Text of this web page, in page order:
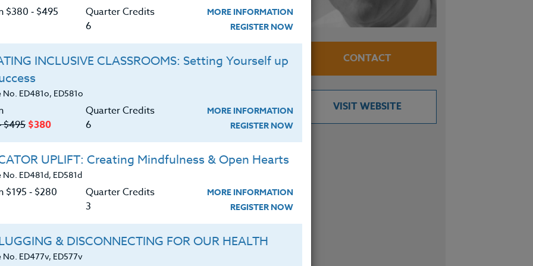
and cultures and is currently active in projects in
medicinal plants, sustainable farming and
CONTACT
VISIT WEBSITE
$380 ‑ $495
Quarter Credits
6
MORE INFORMATION
REGISTER NOW
INCLUSIVE CLASSROOMS: Setting Yourself up
No. ED481o, ED581o
$495 $380
Quarter Credits
6
MORE INFORMATION
REGISTER NOW
UPLIFT: Creating Mindfulness & Open Hearts
ED481d, ED581d
$195 ‑ $280
Quarter Credits
3
MORE INFORMATION
REGISTER NOW
& DISCONNECTING FOR OUR HEALTH
No. ED477v, ED577v